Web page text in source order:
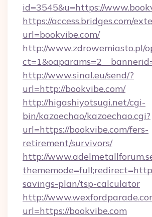
id=3545&u=https://
https://access.bridges.com/
url=bookvibe.com/
http://www.zdrowemiasto.pl/
http://www.sinal.eu/send/?
url=http://bookvibe.com/
http://higashiyotsugi.net/cgi-
bin/kazoechao/kazoechao.cgi?
url=https://bookvibe.com/fers-
retirement/survivors/
http://
savings-plan/tsp-calculator
http://
url=https://bookvibe.com